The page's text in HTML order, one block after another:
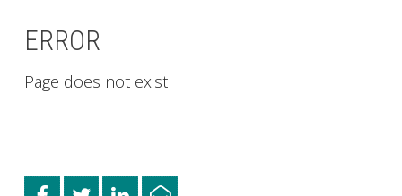
ERROR
Page does not exist